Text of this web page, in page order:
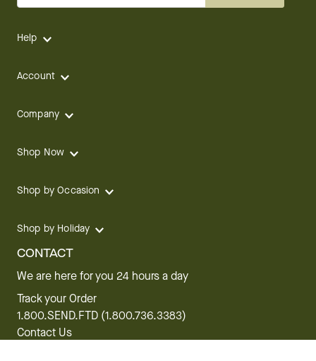
Help
Account
Company
Shop Now
Shop by Occasion
Shop by Holiday
CONTACT
We are here for you 24 hours a day
Track your Order
1.800.SEND.FTD (1.800.736.3383)
Contact Us